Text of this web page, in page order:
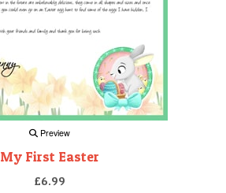
Preview
My First Easter
£6.99